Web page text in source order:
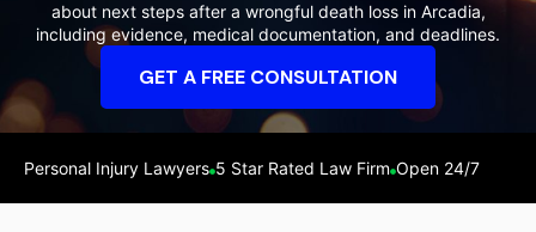
Orange County
about next steps after a wrongful death loss in Arcadia,
including evidence, medical documentation, and deadlines.
GET A FREE CONSULTATION
Personal Injury Lawyers 5 Star Rated Law Firm Open 24/7